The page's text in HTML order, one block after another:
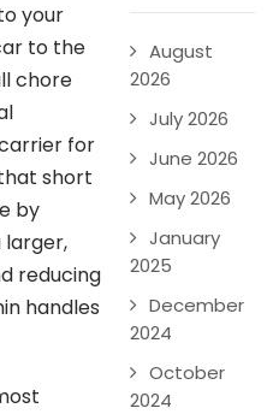
your
to the
chore
for
short
by
larger,
reducing
handles
August
2026
July 2026
June 2026
May 2026
January
2025
December
2024
October
2024